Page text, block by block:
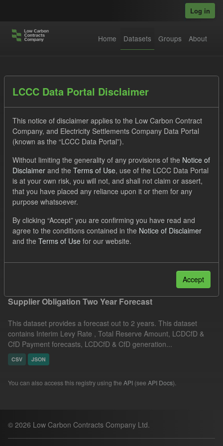
Log in
Home Datasets Groups About
Datasets
Order by
1 dataset found
Tags: CfD
Quarterly Obligation Period
Groups:
CfD Forecasts
Organizations:
Filter Results
Supplier Obligation Two Year Forecast
This dataset provides a forecast out to 2 years. This dataset
contains Interim Levy Rate , Total Reserve Amount, LCDCfD &
CfD Payment forecasts, LCDCfD & CfD generation...
CSV JSON
You can also access this registry using the API (see API Docs).
© 2026 Low Carbon Contracts Company Ltd.
LCCC Data Portal Disclaimer
This notice of disclaimer applies to the Low Carbon Contract
Company, and Electricity Settlements Company Data Portal
(known as the “LCCC Data Portal”).
Without limiting the generality of any provisions of the Notice of
Disclaimer and the Terms of Use, use of the LCCC Data Portal
is at your own risk, you will not, and shall not claim or assert,
that you have placed any reliance upon it or them for any
purpose whatsoever.
By clicking “Accept” you are confirming you have read and
agree to the conditions contained in the Notice of Disclaimer
and the Terms of Use for our website.
Accept